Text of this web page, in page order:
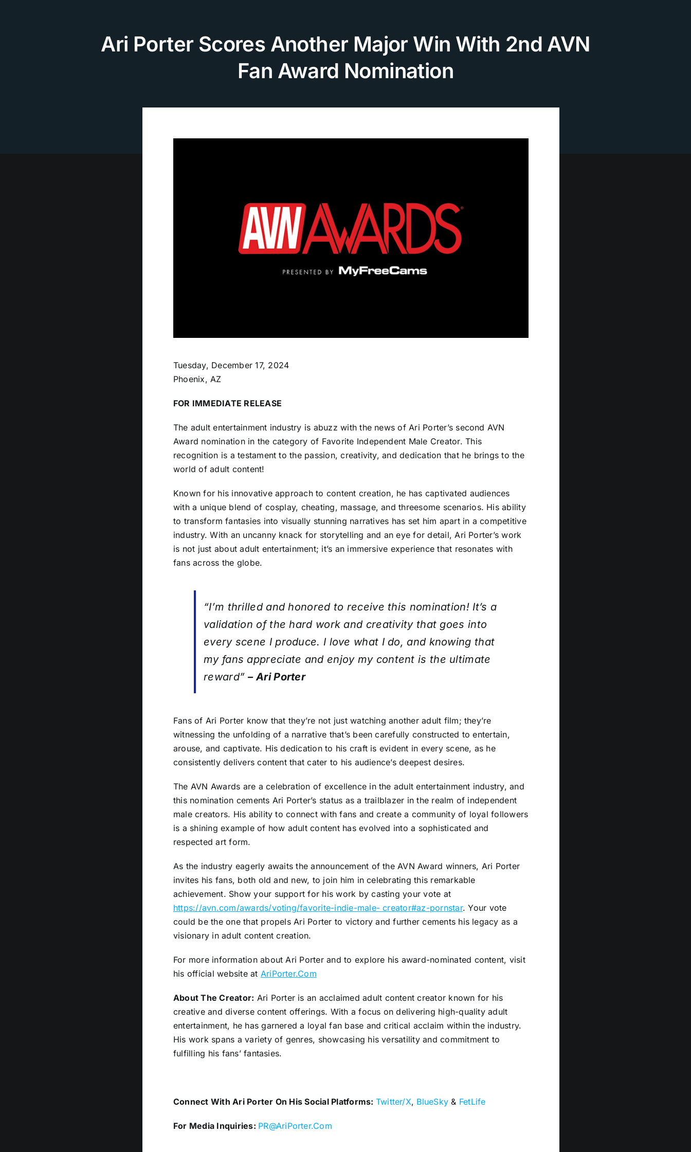
Ari Porter Scores Another Major Win With 2nd AVN
Fan Award Nomination
Tuesday, December 17, 2024
Phoenix, AZ
FOR IMMEDIATE RELEASE
The adult entertainment industry is abuzz with the news of Ari Porter’s second AVN
Award nomination in the category of Favorite Independent Male Creator. This
recognition is a testament to the passion, creativity, and dedication that he brings to the
world of adult content!
Known for his innovative approach to content creation, he has captivated audiences
with a unique blend of cosplay, cheating, massage, and threesome scenarios. His ability
to transform fantasies into visually stunning narratives has set him apart in a competitive
industry. With an uncanny knack for storytelling and an eye for detail, Ari Porter’s work
is not just about adult entertainment; it’s an immersive experience that resonates with
fans across the globe.
“I’m thrilled and honored to receive this nomination! It’s a
validation of the hard work and creativity that goes into
every scene I produce. I love what I do, and knowing that
my fans appreciate and enjoy my content is the ultimate
reward”– Ari Porter
Fans of Ari Porter know that they’re not just watching another adult film; they’re
witnessing the unfolding of a narrative that’s been carefully constructed to entertain,
arouse, and captivate. His dedication to his craft is evident in every scene, as he
consistently delivers content that cater to his audience’s deepest desires.
The AVN Awards are a celebration of excellence in the adult entertainment industry, and
this nomination cements Ari Porter’s status as a trailblazer in the realm of independent
male creators. His ability to connect with fans and create a community of loyal followers
is a shining example of how adult content has evolved into a sophisticated and
respected art form.
As the industry eagerly awaits the announcement of the AVN Award winners, Ari Porter
invites his fans, both old and new, to join him in celebrating this remarkable
achievement. Show your support for his work by casting your vote at
https://avn.com/awards/voting/favorite-indie-male- creator#az-pornstar. Your vote
could be the one that propels Ari Porter to victory and further cements his legacy as a
visionary in adult content creation.
For more information about Ari Porter and to explore his award-nominated content, visit
his official website at AriPorter.Com
About The Creator: Ari Porter is an acclaimed adult content creator known for his
creative and diverse content offerings. With a focus on delivering high-quality adult
entertainment, he has garnered a loyal fan base and critical acclaim within the industry.
His work spans a variety of genres, showcasing his versatility and commitment to
fulfilling his fans’ fantasies.
Connect With Ari Porter On His Social Platforms: Twitter/X, BlueSky & FetLife
For Media Inquiries: PR@AriPorter.Com